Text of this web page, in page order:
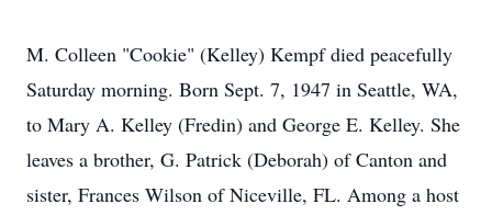
M. Colleen "Cookie" (Kelley) Kempf died peacefully
Saturday morning. Born Sept. 7, 1947 in Seattle, WA,
to Mary A. Kelley (Fredin) and George E. Kelley. She
leaves a brother, G. Patrick (Deborah) of Canton and
sister, Frances Wilson of Niceville, FL. Among a host